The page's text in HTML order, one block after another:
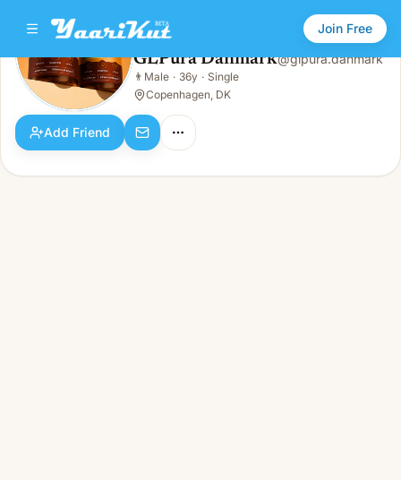
Join Free
GLPura Danmark
Male · 36y · Single
GLPura Danmark@glpura.danmark
👨 Male · 36y · Single
Copenhagen, DK
Add Friend